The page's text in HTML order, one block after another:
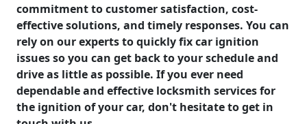
commitment to customer satisfaction, cost-
effective solutions, and timely responses. You can
rely on our experts to quickly fix car ignition
issues so you can get back to your schedule and
drive as little as possible. If you ever need
dependable and effective locksmith services for
the ignition of your car, don't hesitate to get in